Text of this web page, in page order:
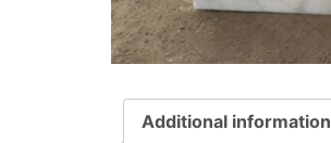
Additional information